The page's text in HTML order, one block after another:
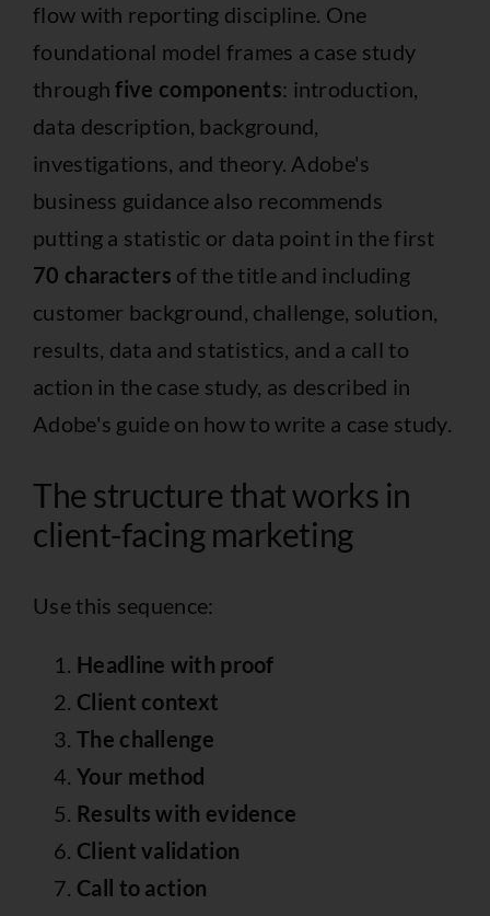
flow with reporting discipline. One
foundational model frames a case study
throughfive components: introduction,
data description, background,
investigations, and theory. Adobe's
business guidance also recommends
putting a statistic or data point in the first
70 characters of the title and including
customer background, challenge, solution,
results, data and statistics, and a call to
action in the case study, as described in
Adobe's guide on how to write a case study.
The structure that works in
client-facing marketing
Use this sequence:
Headline with proof
Client context
The challenge
Your method
Results with evidence
Client validation
Call to action